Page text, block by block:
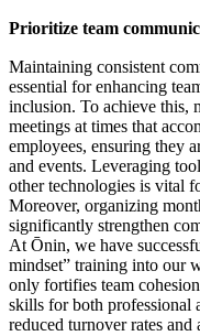
Prioritize team
Maintaining consistent
essential for enhancing
inclusion. To achieve this,
meetings at times that
employees, ensuring they
and events. Leveraging
other technologies is vital
Moreover, organizing
significantly strengthen
At Ōnin, we have
mindset” training into our
only fortifies team
skills for both professional
reduced turnover rates